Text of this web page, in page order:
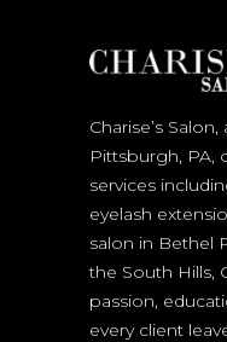
Charise’s
Pittsburgh, PA,
services
eyelash
salon in Bethel
the South Hills,
passion,
every client